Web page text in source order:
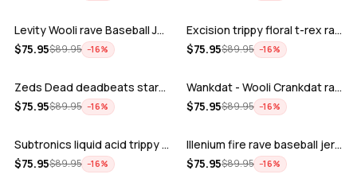
Levity Wooli rave Baseball Jersey
$75.95$89.95 −16%
Excision trippy floral t-rex rave base…
$75.95$89.95 −16%
ADD
Zeds Dead deadbeats starbucks rave bas…
$75.95$89.95 −16%
ADD
Wankdat - Wooli Crankdat rave Baseball…
$75.95$89.95 −16%
ADD
Subtronics liquid acid trippy psychede…
$75.95$89.95 −16%
ADD
Illenium fire rave baseball jersey
$75.95$89.95 −16%
ADD ADD